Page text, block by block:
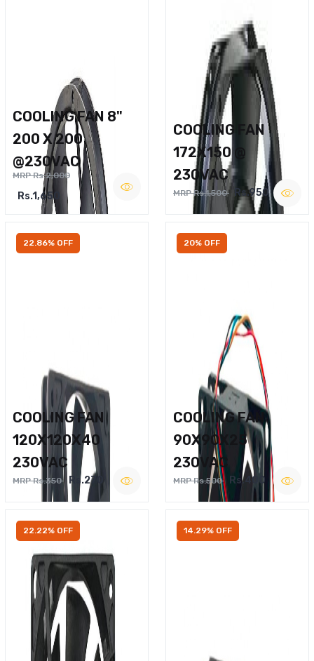
COOLING FAN 8"
200 X 200
@230VAC
MRP Rs.2,000
Rs.1,650
COOLING FAN
172X150 @
230VAC
MRP Rs.1,500 Rs.950
22.86% OFF
COOLING FAN
120X120X40
230VAC
MRP Rs.350 Rs.270
20% OFF
COOLING FAN
90X90X25
230VAC
MRP Rs.500 Rs.400
22.22% OFF 14.29% OFF